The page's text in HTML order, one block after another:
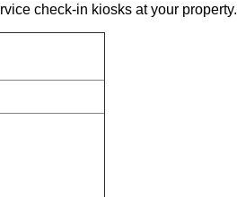
check-in kiosks at your property.